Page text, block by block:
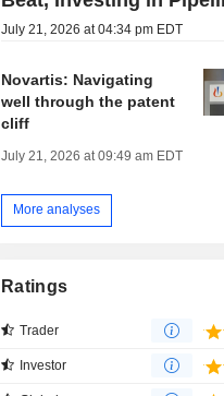
July 21, 2026 at 04:34 pm EDT
Novartis: Navigating
well through the patent
cliff
July 21, 2026 at 09:49 am EDT
More analyses
Ratings
Trader
Investor